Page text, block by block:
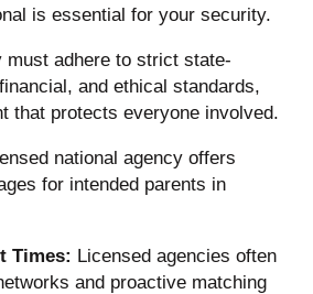
is essential for your security.
must adhere to strict state-
and ethical standards,
that protects everyone involved.
national agency offers
for intended parents in
Times: Licensed agencies often
and proactive matching